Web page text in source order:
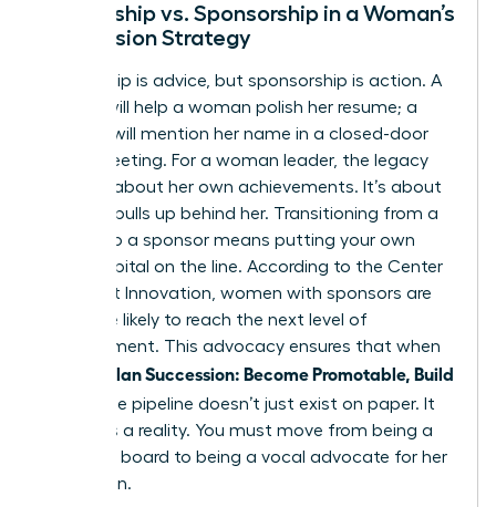
Mentorship vs. Sponsorship in a Woman’s
Succession Strategy
Mentorship is advice, but sponsorship is action. A
mentor will help a woman polish her resume; a
sponsor will mention her name in a closed-door
board meeting. For a woman leader, the legacy
isn’t just about her own achievements. It’s about
who she pulls up behind her. Transitioning from a
mentor to a sponsor means putting your own
social capital on the line. According to the Center
for Talent Innovation, women with sponsors are
23% more likely to reach the next level of
management. This advocacy ensures that when
Women Plan Succession: Become Promotable, Build
, the pipeline doesn’t just exist on paper. It
becomes a reality. You must move from being a
sounding board to being a vocal advocate for her
promotion.